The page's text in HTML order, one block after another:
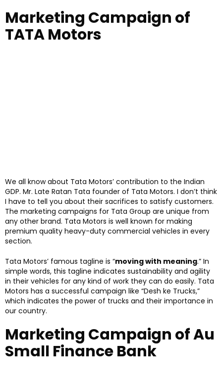
Marketing Campaign of
TATA Motors
We all know about Tata Motors’ contribution to the Indian
GDP. Mr. Late Ratan Tata founder of Tata Motors. I don’t think
I have to tell you about their sacrifices to satisfy customers.
The marketing campaigns for Tata Group are unique from
any other brand. Tata Motors is well known for making
premium quality heavy-duty commercial vehicles in every
section.
Tata Motors’ famous tagline is “moving with meaning.” In
simple words, this tagline indicates sustainability and agility
in their vehicles for any kind of work they can do easily. Tata
Motors has a successful campaign like “Desh ke Trucks,”
which indicates the power of trucks and their importance in
our country.
Marketing Campaign of Au
Small Finance Bank